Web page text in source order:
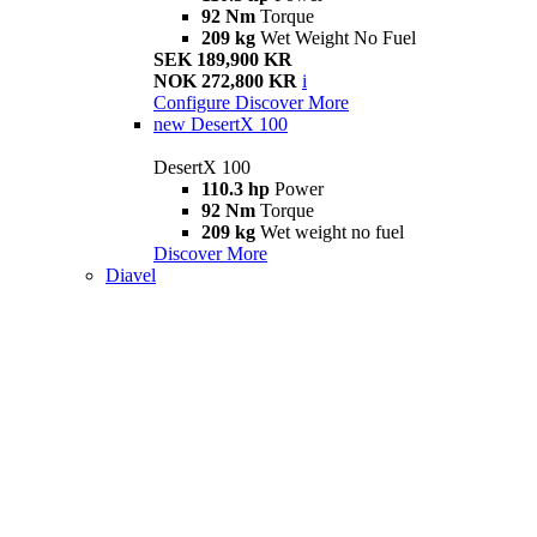
92 Nm Torque
209 kg Wet Weight No Fuel
SEK 189,900 KR
NOK 272,800 KR i
Configure Discover More
new DesertX 100
DesertX 100
110.3 hp Power
92 Nm Torque
209 kg Wet weight no fuel
Discover More
Diavel